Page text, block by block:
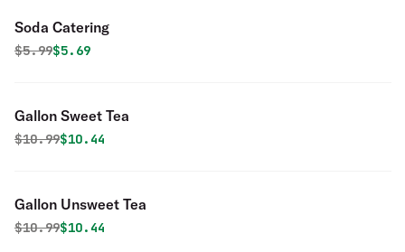
Soda Catering
Original price was
$5.99Discounted price is
$5.69
Gallon Sweet Tea
Original price was
$10.99Discounted price is
$10.44
Gallon Unsweet Tea
Original price was
$10.99Discounted price is
$10.44